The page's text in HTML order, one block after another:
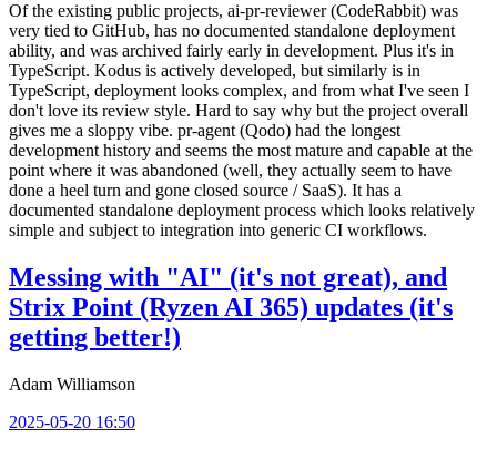
Of the existing public projects, ai-pr-reviewer (CodeRabbit) was
very tied to GitHub, has no documented standalone deployment
ability, and was archived fairly early in development. Plus it's in
TypeScript. Kodus is actively developed, but similarly is in
TypeScript, deployment looks complex, and from what I've seen I
don't love its review style. Hard to say why but the project overall
gives me a sloppy vibe. pr-agent (Qodo) had the longest
development history and seems the most mature and capable at the
point where it was abandoned (well, they actually seem to have
done a heel turn and gone closed source / SaaS). It has a
documented standalone deployment process which looks relatively
simple and subject to integration into generic CI workflows.
Messing with "AI" (it's not great), and
Strix Point (Ryzen AI 365) updates (it's
getting better!)
Adam Williamson
2025-05-20 16:50